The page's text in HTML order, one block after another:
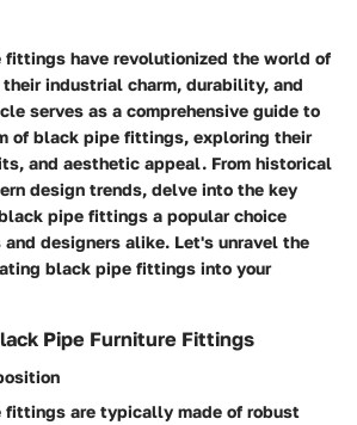
fittings have revolutionized the world of
industrial charm, durability, and
serves as a comprehensive guide to
of black pipe fittings, exploring their
and aesthetic appeal. From historical
design trends, delve into the key
pipe fittings a popular choice
and designers alike. Let's unravel the
black pipe fittings into your
Pipe Furniture Fittings
fittings are typically made of robust